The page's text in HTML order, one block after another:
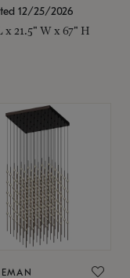
12/25/2026
x 21.5" W x 67" H